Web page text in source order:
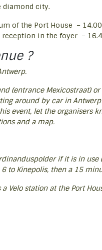
diamond city.
of the Port House –
in the foyer –
?
(entrance Mexicostraat)
around by car in
event, let the organisers
and a map.
if it is in
to Kinepolis, then a 15
Velo station at the Port